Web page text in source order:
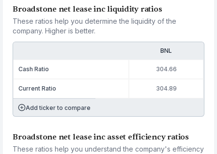
Broadstone net lease inc liquidity ratios
These ratios help you determine the liquidity of the
company. Higher is better.
BNL
Cash Ratio 304.66
Current Ratio 304.89
Add ticker to compare
Broadstone net lease inc asset efficiency ratios
These ratios help you understand the company's efficiency